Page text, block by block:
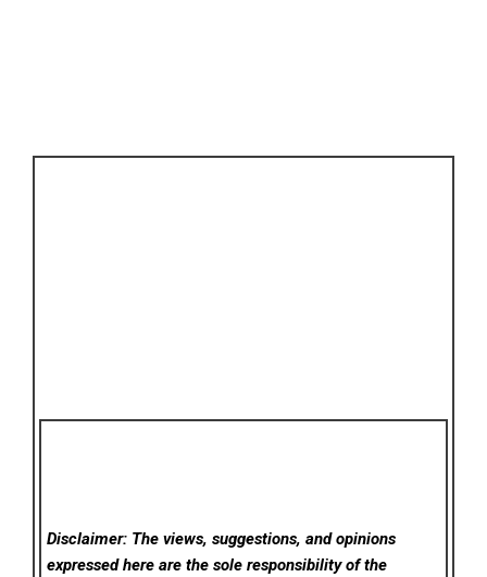
Disclaimer: The views, suggestions, and opinions
expressed here are the sole responsibility of the